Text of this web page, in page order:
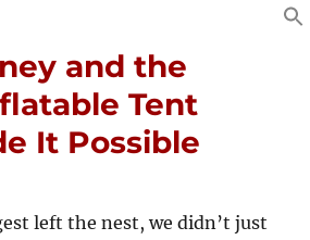
and the
Tent
It Possible
left the nest, we didn’t just